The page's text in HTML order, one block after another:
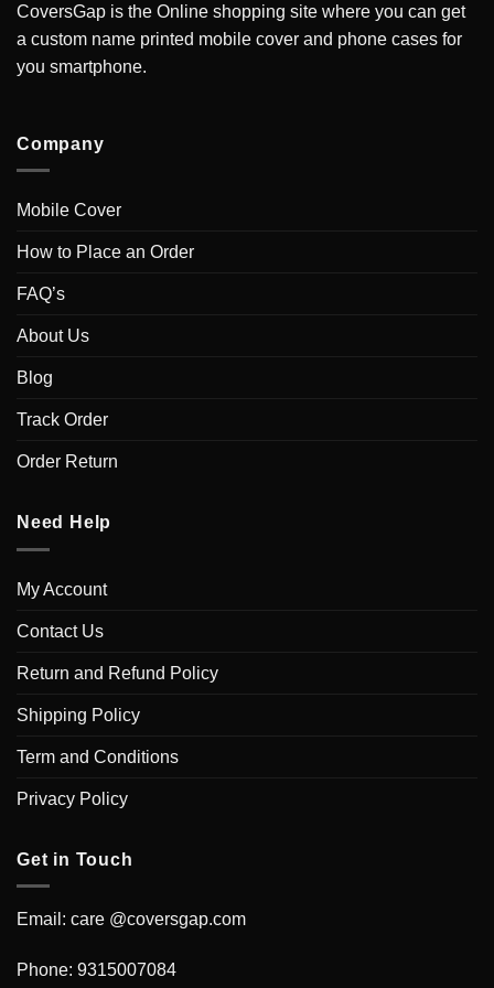
CoversGap is the Online shopping site where you can get
a custom name printed mobile cover and phone cases for
you smartphone.
Company
Mobile Cover
How to Place an Order
FAQ’s
About Us
Blog
Track Order
Order Return
Need Help
My Account
Contact Us
Return and Refund Policy
Shipping Policy
Term and Conditions
Privacy Policy
Get in Touch
Email: care @coversgap.com
Phone: 9315007084